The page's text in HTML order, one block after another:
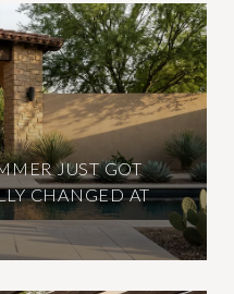
JUST GOT
CHANGED AT